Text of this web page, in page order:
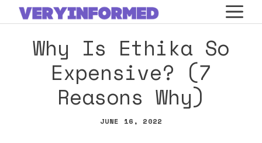
Skip
to
contentWhy Is Ethika So
Expensive? (7
Reasons Why)
JUNE 16, 2022